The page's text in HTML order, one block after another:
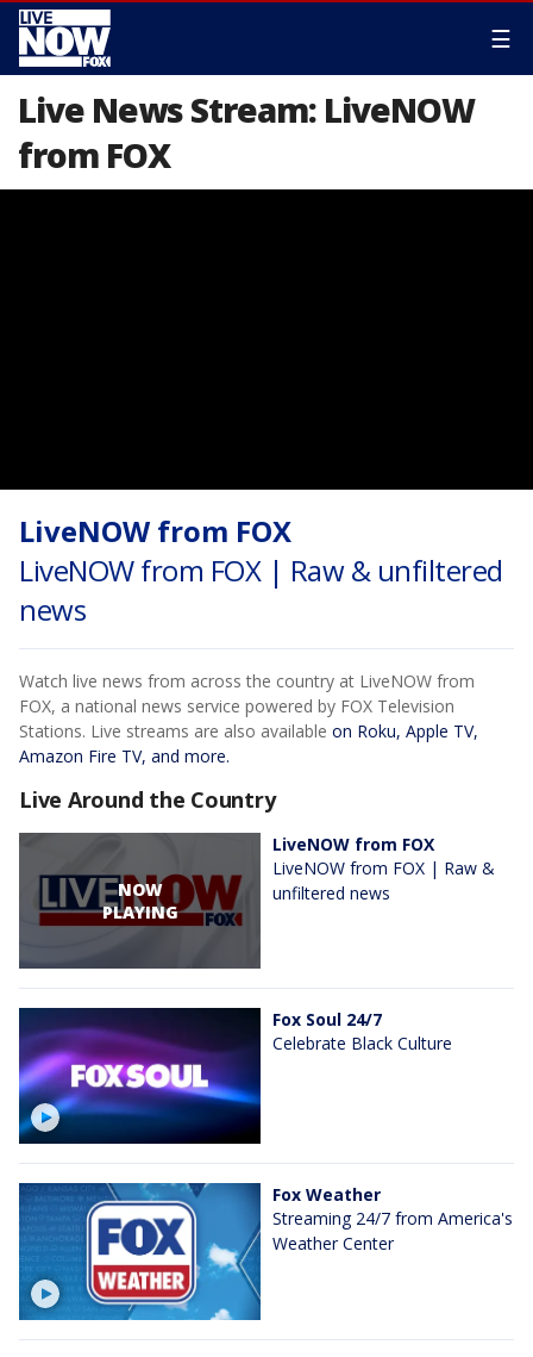
☰
Live News Stream: LiveNOW
from FOX
LiveNOW from FOX
LiveNOW from FOX | Raw & unfiltered
news
Watch live news from across the country at LiveNOW from
FOX, a national news service powered by FOX Television
Stations. Live streams are also available on Roku, Apple TV,
Amazon Fire TV, and more.
Live Around the Country
NOW
PLAYING
LiveNOW from FOX
LiveNOW from FOX | Raw &
unfiltered news
Fox Soul 24/7
Celebrate Black Culture
Fox Weather
Streaming 24/7 from America's
Weather Center